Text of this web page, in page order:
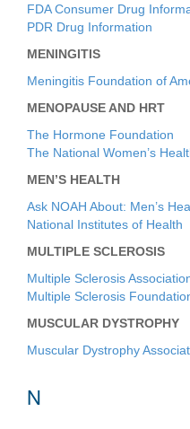
FDA Consumer Drug
PDR Drug Information
MENINGITIS
Meningitis Foundation of
MENOPAUSE AND HRT
The Hormone Foundation
The National Women’s
MEN’S HEALTH
Ask NOAH About: Men’s
National Institutes of Health
MULTIPLE SCLEROSIS
Multiple Sclerosis
Multiple Sclerosis
MUSCULAR DYSTROPHY
Muscular Dystrophy
N